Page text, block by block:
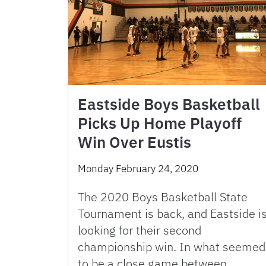
Eastside Boys Basketball
Picks Up Home Playoff
Win Over Eustis
Monday February 24, 2020
The 2020 Boys Basketball State
Tournament is back, and Eastside
looking for their second
championship win. In what seemed